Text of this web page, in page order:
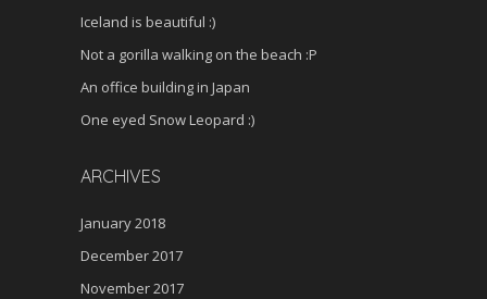
Iceland is beautiful :)
Not a gorilla walking on the beach :P
An office building in Japan
One eyed Snow Leopard :)
ARCHIVES
January 2018
December 2017
November 2017